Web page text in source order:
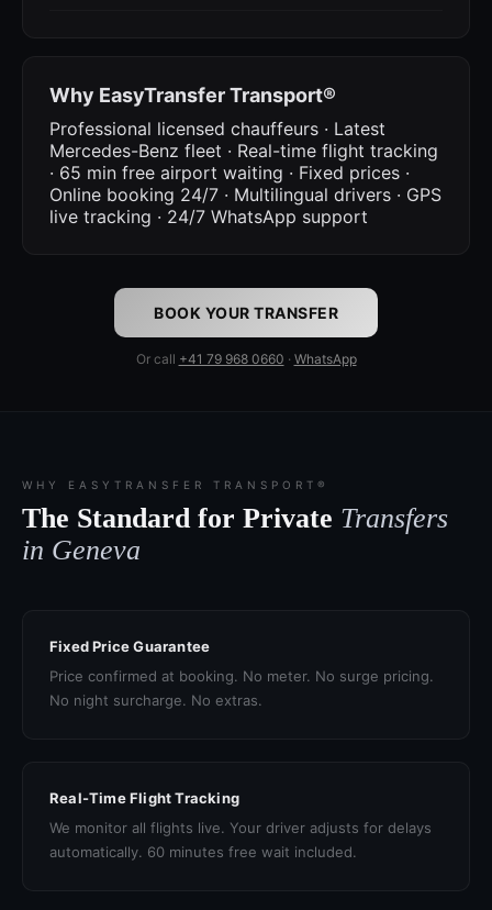
Why EasyTransfer Transport®
Professional licensed chauffeurs · Latest
Mercedes-Benz fleet · Real-time flight tracking
· 65 min free airport waiting · Fixed prices ·
Online booking 24/7 · Multilingual drivers · GPS
live tracking · 24/7 WhatsApp support
BOOK YOUR TRANSFER
Or call +41 79 968 0660 · WhatsApp
WHY EASYTRANSFER TRANSPORT®
The Standard for Private Transfers
in Geneva
Fixed Price Guarantee
Price confirmed at booking. No meter. No surge pricing.
No night surcharge. No extras.
Real-Time Flight Tracking
We monitor all flights live. Your driver adjusts for delays
automatically. 60 minutes free wait included.